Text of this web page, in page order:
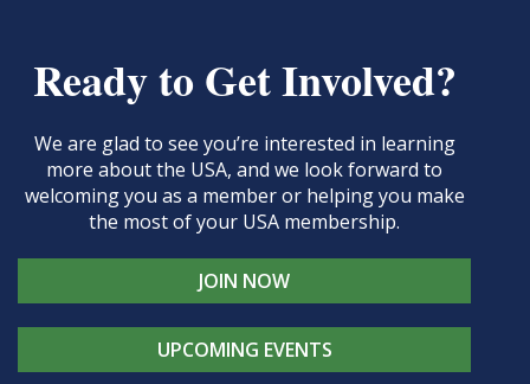
Ready to Get Involved?
We are glad to see you’re interested in learning
more about the USA, and we look forward to
welcoming you as a member or helping you make
the most of your USA membership.
JOIN NOW
UPCOMING EVENTS